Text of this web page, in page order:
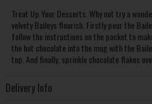
Treat Up Your Desserts. Why not try a
velvety Baileys flourish. Firstly pour the
follow the instructions on the packet to
the hot chocolate into the mug with the
top. And finally, sprinkle chocolate flakes
Delivery Info